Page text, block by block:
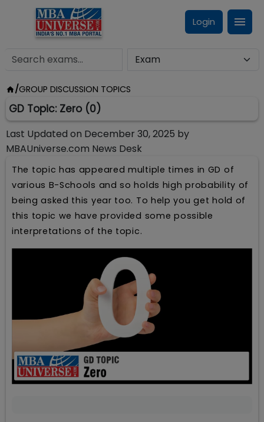
Login
/GROUP DISCUSSION TOPICS
GD Topic: Zero (0)
Last Updated on December 30, 2025 by
MBAUniverse.com News Desk
The topic has appeared multiple times in GD of
various B-Schools and so holds high probability of
being asked this year too. To help you get hold of
this topic we have provided some possible
interpretations of the topic.